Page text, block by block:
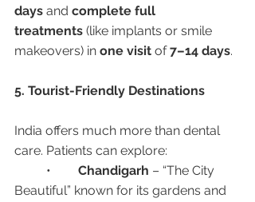
days and complete full
treatments (like implants or smile
makeovers) in one visit of 7–14 days.
5. Tourist-Friendly Destinations
India offers much more than dental
care. Patients can explore:
Chandigarh – “The City
Beautiful” known for its gardens and